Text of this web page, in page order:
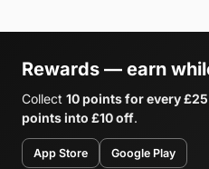
Rewards — earn
Collect 10 points for every £25
points into £10 off.
App Store Google Play